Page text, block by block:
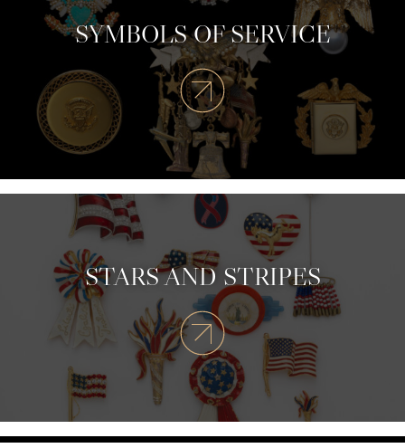
SYMBOLS OF SERVICE
STARS AND STRIPES